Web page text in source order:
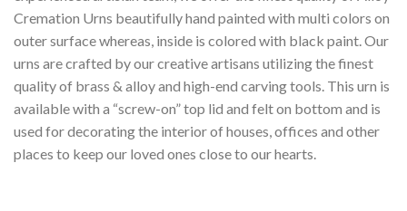
Cremation Urns beautifully hand painted with multi colors on
outer surface whereas, inside is colored with black paint. Our
urns are crafted by our creative artisans utilizing the finest
quality of brass & alloy and high-end carving tools. This urn is
available with a “screw-on” top lid and felt on bottom and is
used for decorating the interior of houses, offices and other
places to keep our loved ones close to our hearts.